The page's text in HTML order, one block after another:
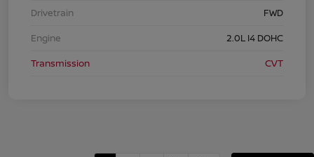
Drivetrain
FWD
Engine
2.0L I4 DOHC
Transmission
CVT